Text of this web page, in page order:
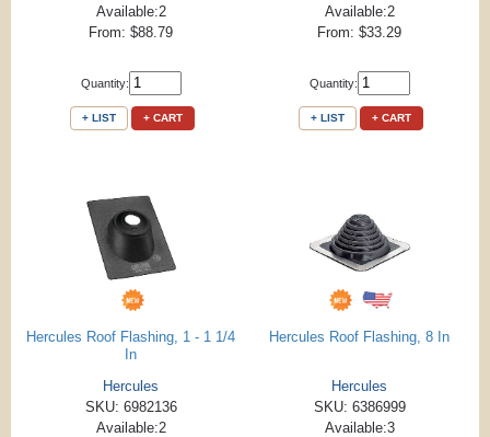
Available:2
From: $88.79
Quantity:
+ LIST + CART
Available:2
From: $33.29
Quantity:
+ LIST + CART
Hercules Roof Flashing, 1 - 1 1/4
In
Hercules
SKU: 6982136
Available:2
Hercules Roof Flashing, 8 In
Hercules
SKU: 6386999
Available:3